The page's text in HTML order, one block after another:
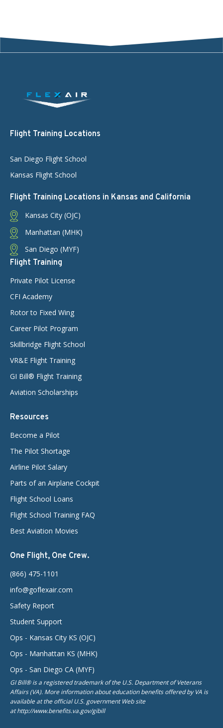
Flight Training Locations
San Diego Flight School
Kansas Flight School
Flight Training Locations in Kansas and California
Kansas City (OJC)
Manhattan (MHK)
San Diego (MYF)
Flight Training
Private Pilot License
CFI Academy
Rotor to Fixed Wing
Career Pilot Program
Skillbridge Flight School
VR&E Flight Training
GI Bill® Flight Training
Aviation Scholarships
Resources
Become a Pilot
The Pilot Shortage
Airline Pilot Salary
Parts of an Airplane Cockpit
Flight School Loans
Flight School Training FAQ
Best Aviation Movies
One Flight, One Crew.
(866) 475-1101
info@goflexair.com
Safety Report
Student Support
Ops - Kansas City KS (OJC)
Ops - Manhattan KS (MHK)
Ops - San Diego CA (MYF)
GI Bill® is a registered trademark of the U.S. Department of Veterans
Affairs (VA). More information about education benefits offered by VA is
available at the official U.S. government Web site
at http://www.benefits.va.gov/gibill